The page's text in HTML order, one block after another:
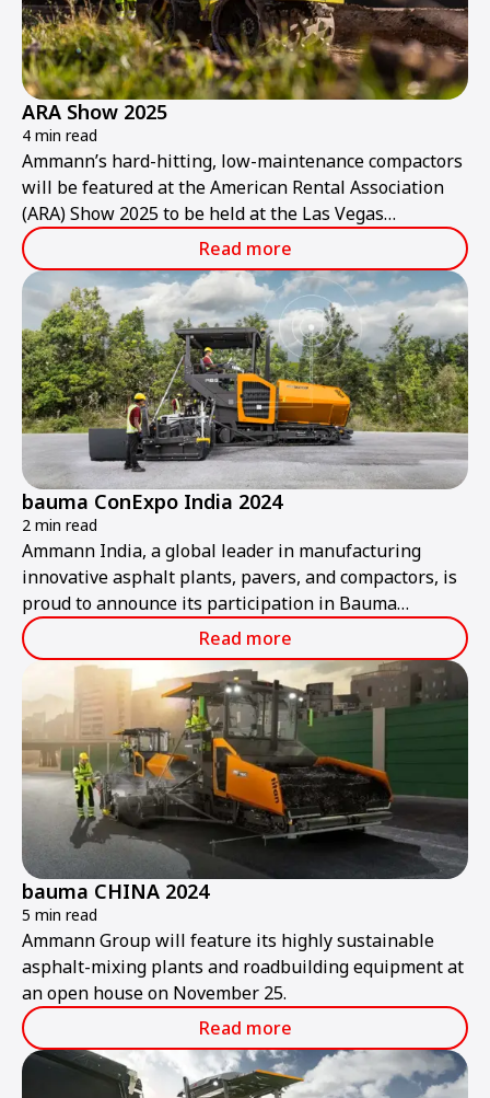
ARA Show 2025
4 min read
Ammann’s hard-hitting, low-maintenance compactors
will be featured at the American Rental Association
(ARA) Show 2025 to be held at the Las Vegas
Convention Center from Thursday, Jan. 30, to
Saturday, Feb. 1.
Read more
bauma ConExpo India 2024
2 min read
Ammann India, a global leader in manufacturing
innovative asphalt plants, pavers, and compactors, is
proud to announce its participation in Bauma
ConExpo India 2024.
Read more
bauma CHINA 2024
5 min read
Ammann Group will feature its highly sustainable
asphalt-mixing plants and roadbuilding equipment at
an open house on November 25.
Read more